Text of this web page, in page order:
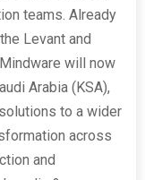
teams. Already
Levant and
will now
Arabia (KSA),
to a wider
across
and